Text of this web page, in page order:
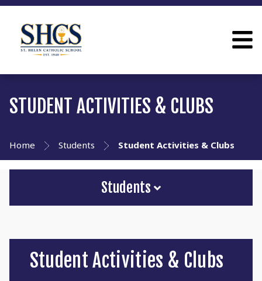
STUDENT ACTIVITIES & CLUBS
Home Students Student Activities & Clubs
Students
Student Activities & Clubs